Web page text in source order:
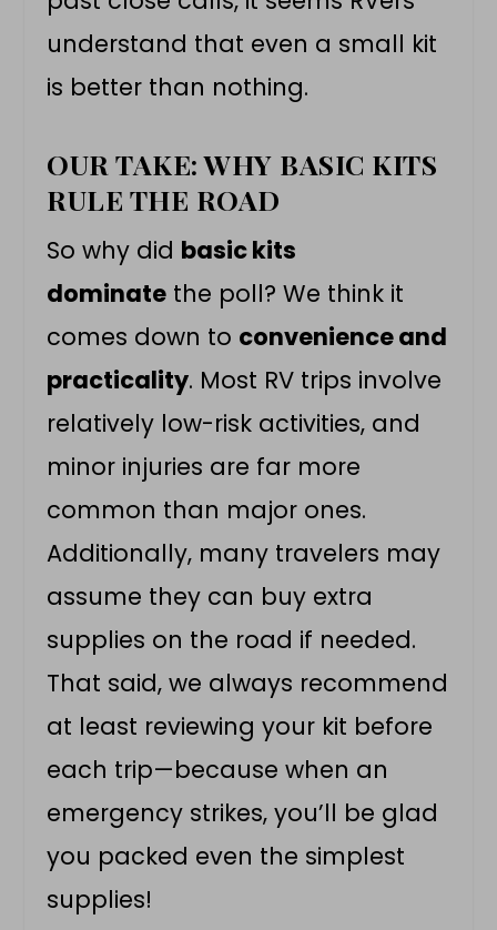
understand that even a small kit
is better than nothing.
OUR TAKE: WHY BASIC KITS
RULE THE ROAD
So why did basic kits
dominate the poll? We think it
comes down to convenience and
practicality. Most RV trips involve
relatively low-risk activities, and
minor injuries are far more
common than major ones.
Additionally, many travelers may
assume they can buy extra
supplies on the road if needed.
That said, we always recommend
at least reviewing your kit before
each trip—because when an
emergency strikes, you’ll be glad
you packed even the simplest
supplies!